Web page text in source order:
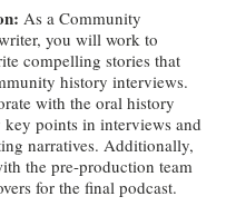
As a Community
you will work to
compelling stories that
history interviews.
with the oral history
points in interviews and
narratives. Additionally,
the pre-production team
for the final podcast.